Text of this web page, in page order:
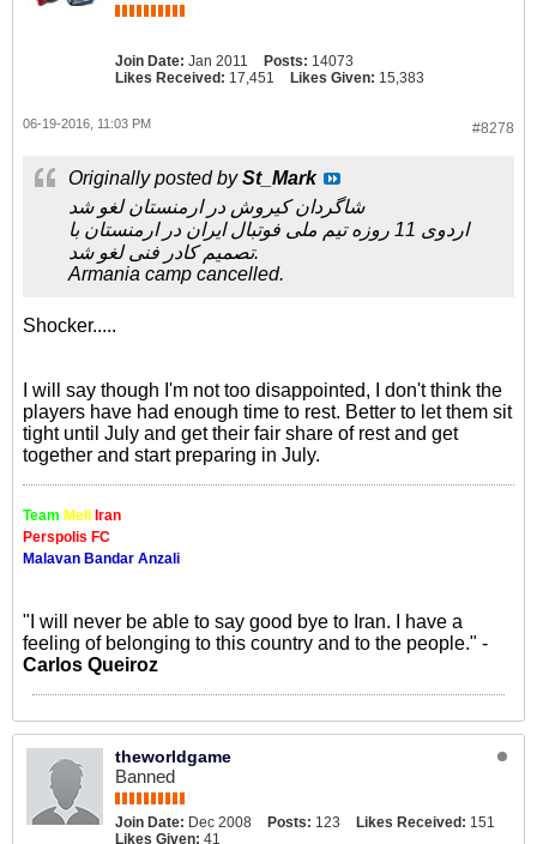
Join Date: Jan 2011 Posts: 14073
Likes Received: 17,451 Likes Given: 15,383
#8278
06-19-2016, 11:03 PM
Originally posted bySt_Mark
شاگردان کیروش در ارمنستان لغو شد
اردوی 11 روزه تیم ملی فوتبال ایران در ارمنستان با
تصمیم کادر فنی لغو شد.
Armania camp cancelled.
Shocker.....
I will say though I'm not too disappointed, I don't think the
players have had enough time to rest. Better to let them sit
tight until July and get their fair share of rest and get
together and start preparing in July.
Team Meli Iran
Perspolis FC
Malavan Bandar Anzali
"I will never be able to say good bye to Iran. I have a
feeling of belonging to this country and to the people." -
Carlos Queiroz
theworldgame
Banned
Join Date: Dec 2008 Posts: 123 Likes Received: 151
Likes Given: 41